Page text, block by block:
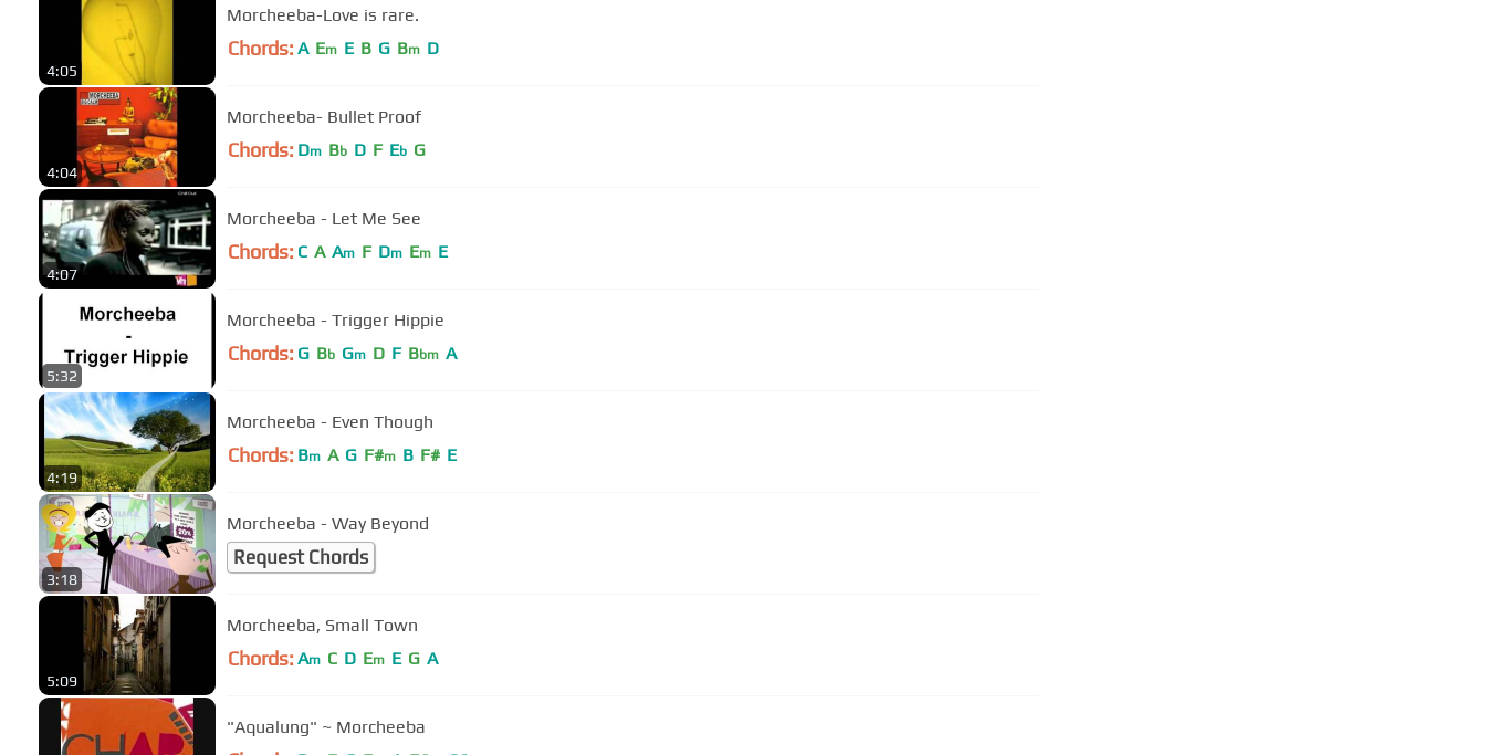
4:05
Morcheeba-Love is rare.
Chords: A Em E B G Bm D
4:04
Morcheeba- Bullet Proof
Chords: Dm Bb D F Eb G
4:07
Morcheeba - Let Me See
Chords: C A Am F Dm Em E
5:32
Morcheeba - Trigger Hippie
Chords: G Bb Gm D F Bbm A
4:19
Morcheeba - Even Though
Chords: Bm A G F#m B F# E
3:18
Morcheeba - Way Beyond
Request Chords
5:09
Morcheeba, Small Town
Chords: Am C D Em E G A
"Aqualung" ~ Morcheeba